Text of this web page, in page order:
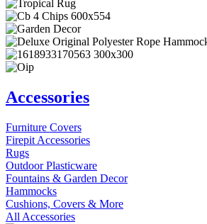
Accessories
Furniture Covers
Firepit Accessories
Rugs
Outdoor Plasticware
Fountains & Garden Decor
Hammocks
Cushions, Covers & More
All Accessories